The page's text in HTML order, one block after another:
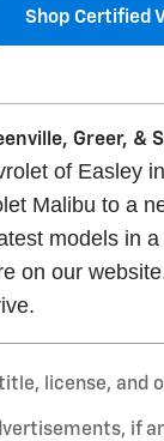
Shop Certified
Greer, &
of Easley
Malibu to a
models in
on our
license, and
if